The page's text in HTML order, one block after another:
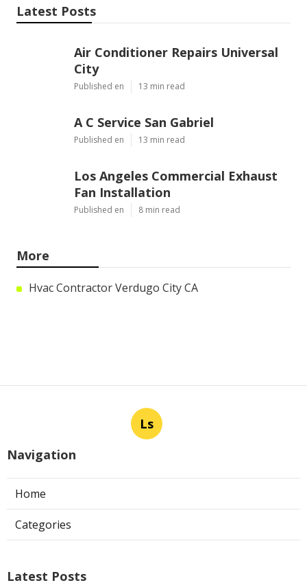
Latest Posts
Air Conditioner Repairs Universal
City
Published en 13 min read
A C Service San Gabriel
Published en 13 min read
Los Angeles Commercial Exhaust
Fan Installation
Published en 8 min read
More
Hvac Contractor Verdugo City CA
Ls
Navigation
Home
Categories
Latest Posts